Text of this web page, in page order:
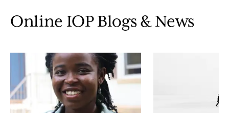
Online IOP Blogs & News